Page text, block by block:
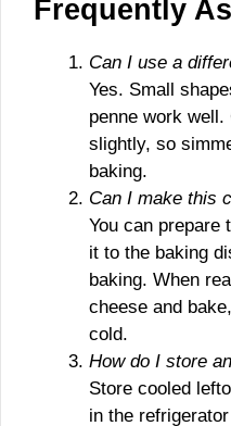
Frequently
Can I use a
Yes. Small
penne work
slightly, so
baking.
Can I make this
You can prepare
it to the baking
baking. When
cheese and
cold.
How do I store
Store cooled
in the